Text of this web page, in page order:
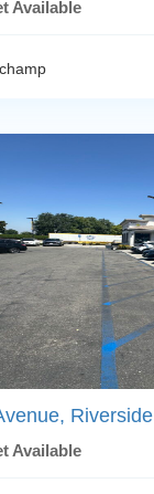
Available
Riverside
Available